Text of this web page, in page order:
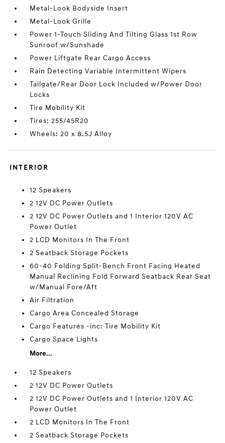
Metal-Look Bodyside Insert
Metal-Look Grille
Power 1-Touch Sliding And Tilting Glass 1st Row
Sunroof w/Sunshade
Power Liftgate Rear Cargo Access
Rain Detecting Variable Intermittent Wipers
Tailgate/Rear Door Lock Included w/Power Door
Locks
Tire Mobility Kit
Tires: 255/45R20
Wheels: 20 x 8.5J Alloy
INTERIOR
12 Speakers
2 12V DC Power Outlets
2 12V DC Power Outlets and 1 Interior 120V AC
Power Outlet
2 LCD Monitors In The Front
2 Seatback Storage Pockets
60-40 Folding Split-Bench Front Facing Heated
Manual Reclining Fold Forward Seatback Rear Seat
w/Manual Fore/Aft
Air Filtration
Cargo Area Concealed Storage
Cargo Features -inc: Tire Mobility Kit
Cargo Space Lights
More...
12 Speakers
2 12V DC Power Outlets
2 12V DC Power Outlets and 1 Interior 120V AC
Power Outlet
2 LCD Monitors In The Front
2 Seatback Storage Pockets